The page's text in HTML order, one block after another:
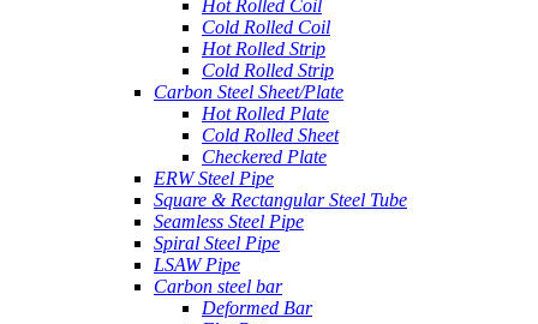
Hot Rolled Coil
Cold Rolled Coil
Hot Rolled Strip
Cold Rolled Strip
Carbon Steel Sheet/Plate
Hot Rolled Plate
Cold Rolled Sheet
Checkered Plate
ERW Steel Pipe
Square & Rectangular Steel Tube
Seamless Steel Pipe
Spiral Steel Pipe
LSAW Pipe
Carbon steel bar
Deformed Bar